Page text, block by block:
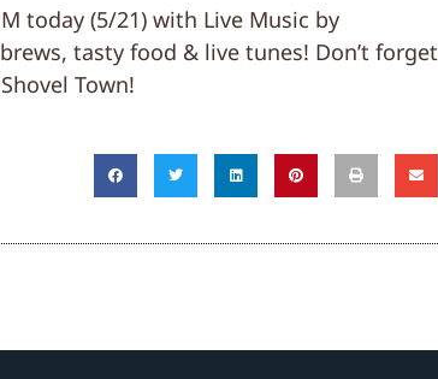
today (5/21) with Live Music by
tasty food & live tunes! Don’t forget
Town!